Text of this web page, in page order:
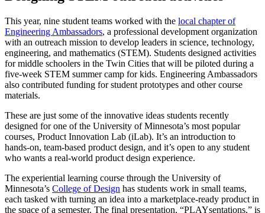
This year, nine student teams worked with the local chapter of
Engineering Ambassadors, a professional development organization
with an outreach mission to develop leaders in science, technology,
engineering, and mathematics (STEM). Students designed activities
for middle schoolers in the Twin Cities that will be piloted during a
five-week STEM summer camp for kids. Engineering Ambassadors
also contributed funding for student prototypes and other course
materials.
These are just some of the innovative ideas students recently
designed for one of the University of Minnesota’s most popular
courses, Product Innovation Lab (iLab). It’s an introduction to
hands-on, team-based product design, and it’s open to any student
who wants a real-world product design experience.
The experiential learning course through the University of
Minnesota’s College of Design has students work in small teams,
each tasked with turning an idea into a marketplace-ready product in
the space of a semester. The final presentation, “PLAYsentations,” is